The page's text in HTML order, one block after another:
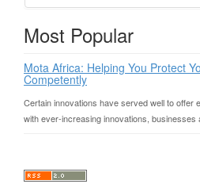
Most Popular
Mota Africa: Helping You Protect
Competently
Certain innovations have served well to offer
with ever-increasing innovations, businesses